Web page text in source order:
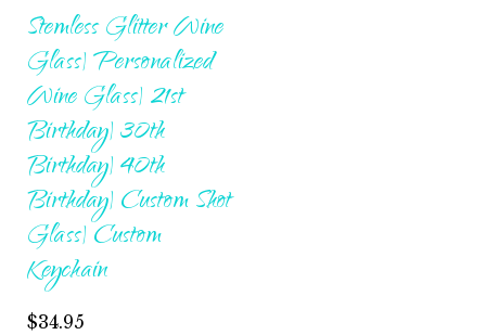
Stemless Glitter Wine
Glass| Personalized
Wine Glass| 21st
Birthday| 30th
Birthday| 40th
Birthday| Custom Shot
Glass| Custom
Keychain
$34.95